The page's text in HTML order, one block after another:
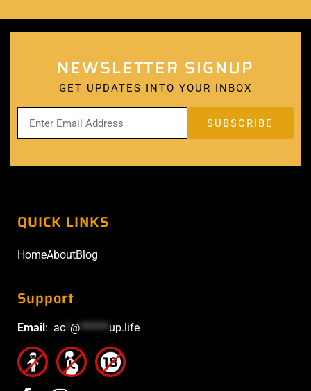
NEWSLETTER SIGNUP
GET UPDATES INTO YOUR INBOX
QUICK LINKS
HomeAboutBlog
Support
Email : ac @******up.life